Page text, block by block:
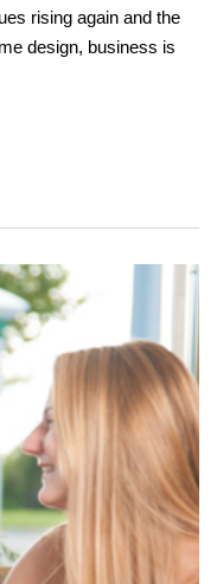
rising again and the
design, business is